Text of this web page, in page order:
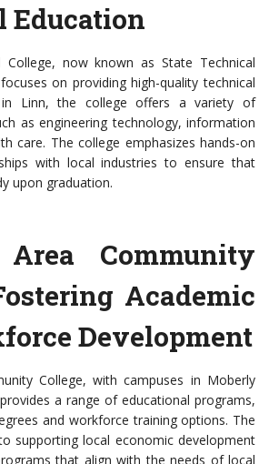
Education
College, now known as State Technical
on providing high-quality technical
in Linn, the college offers a variety of
as engineering technology, information
care. The college emphasizes hands-on
with local industries to ensure that
upon graduation.
Community
Academic
Development
College, with campuses in Moberly
a range of educational programs,
and workforce training options. The
supporting local economic development
that align with the needs of local